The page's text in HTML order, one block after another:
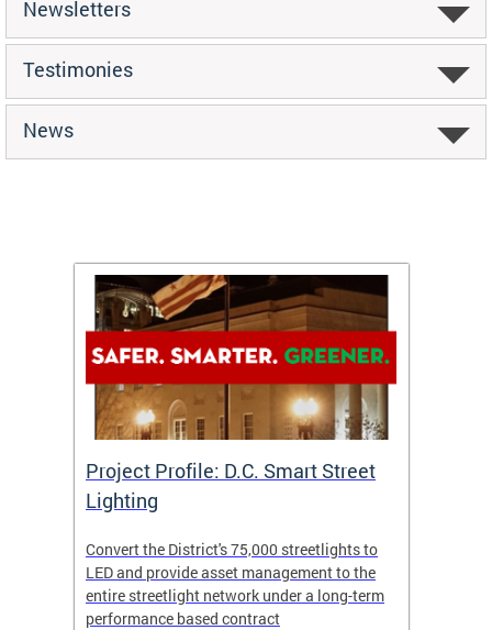
Newsletters
Testimonies
News
Project Profile: D.C. Smart Street
Lighting
Convert the District's 75,000 streetlights to
LED and provide asset management to the
entire streetlight network under a long-term
performance based contract